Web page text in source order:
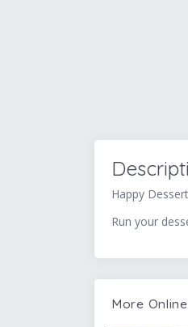
Happy Dessert
Run your
More